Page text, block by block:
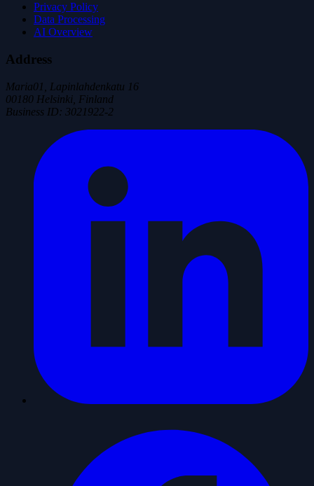
Privacy Policy
Data Processing
AI Overview
Address
Maria01, Lapinlahdenkatu 16
00180 Helsinki, Finland
Business ID: 3021922-2